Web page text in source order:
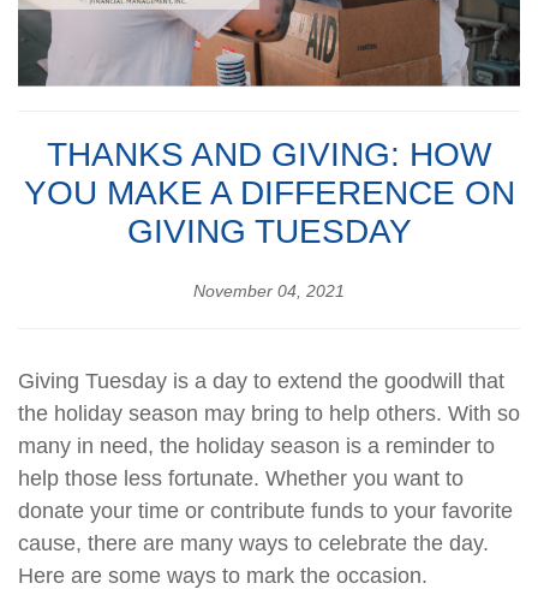
THANKS AND GIVING: HOW
YOU MAKE A DIFFERENCE ON
GIVING TUESDAY
November 04, 2021
Giving Tuesday is a day to extend the goodwill that
the holiday season may bring to help others. With so
many in need, the holiday season is a reminder to
help those less fortunate. Whether you want to
donate your time or contribute funds to your favorite
cause, there are many ways to celebrate the day.
Here are some ways to mark the occasion.